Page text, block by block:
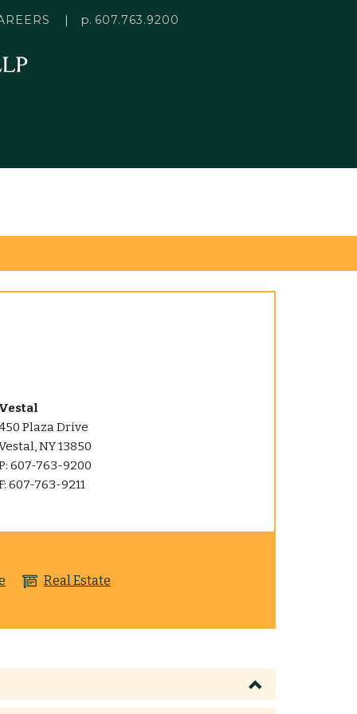
p. 607.763.9200
Plaza Drive
NY 13850
607-763-9200
607-763-9211
Real Estate